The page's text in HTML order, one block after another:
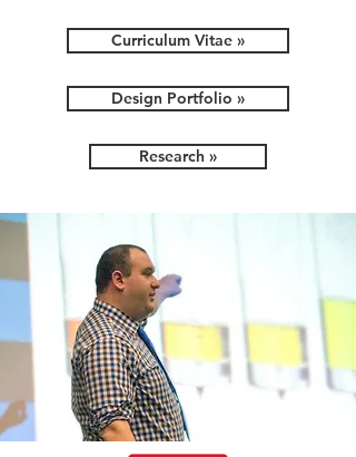
Curriculum Vitae »
Design Portfolio »
Research »